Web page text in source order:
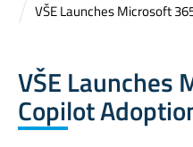
VŠE Launches Microsoft
VŠE Launches
Copilot